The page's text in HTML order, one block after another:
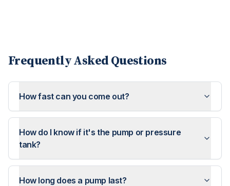
Frequently Asked Questions
How fast can you come out?
How do I know if it's the pump or pressure
tank?
How long does a pump last?